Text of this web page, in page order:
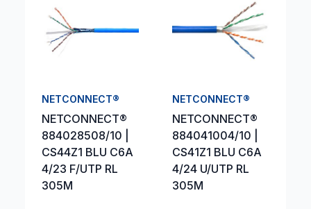
NETCONNECT®
NETCONNECT®
884028508/10 |
CS44Z1 BLU C6A
4/23 F/UTP RL
305M
NETCONNECT®
NETCONNECT®
884041004/10 |
CS41Z1 BLU C6A
4/24 U/UTP RL
305M